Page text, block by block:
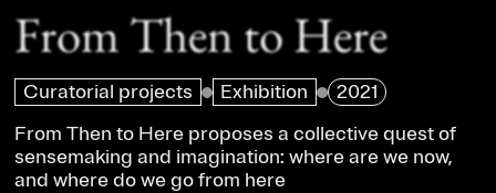
From Then to Here
Curatorial projects Exhibition
2021
From Then to Here proposes a collective quest of
sensemaking and imagination: where are we now,
and where do we go from here